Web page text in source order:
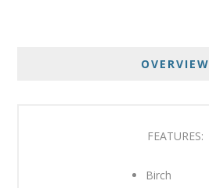
OVERVIEW
FEATURES:
Birch